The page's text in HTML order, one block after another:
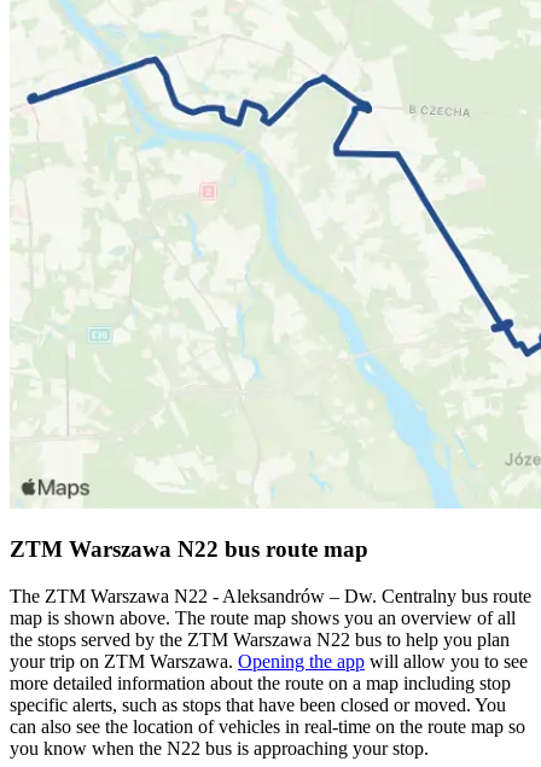
ZTM Warszawa N22 bus route map
The ZTM Warszawa N22 - Aleksandrów – Dw. Centralny bus route
map is shown above. The route map shows you an overview of all
the stops served by the ZTM Warszawa N22 bus to help you plan
your trip on ZTM Warszawa. Opening the app will allow you to see
more detailed information about the route on a map including stop
specific alerts, such as stops that have been closed or moved. You
can also see the location of vehicles in real-time on the route map so
you know when the N22 bus is approaching your stop.